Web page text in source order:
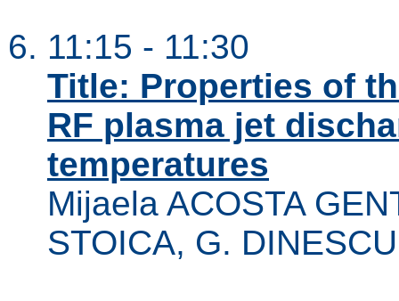
11:15 - 11:30
Title: Properties of
RF plasma jet
temperatures
Mijaela ACOSTA
STOICA, G. DINESCU